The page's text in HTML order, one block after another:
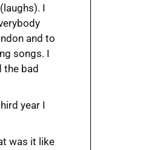
I
and to
songs. I
bad
year I
was it like